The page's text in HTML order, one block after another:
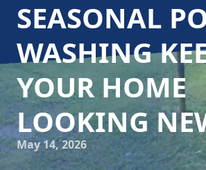
SEASONAL
WASHING
YOUR HOME
LOOKING
May 14, 2026